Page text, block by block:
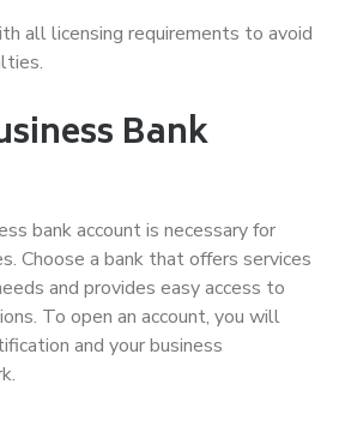
all licensing requirements to avoid
Bank
bank account is necessary for
Choose a bank that offers services
and provides easy access to
To open an account, you will
and your business